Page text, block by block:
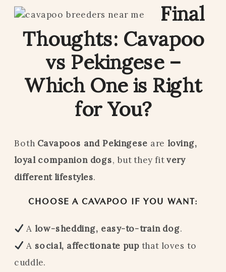
Final
Thoughts: Cavapoo
vs Pekingese –
Which One is Right
for You?
Both Cavapoos and Pekingese are loving,
loyal companion dogs, but they fitvery
different lifestyles.
CHOOSE A CAVAPOO IF YOU WANT:
A low-shedding, easy-to-train dog.
A social, affectionate pupthat loves to
cuddle.